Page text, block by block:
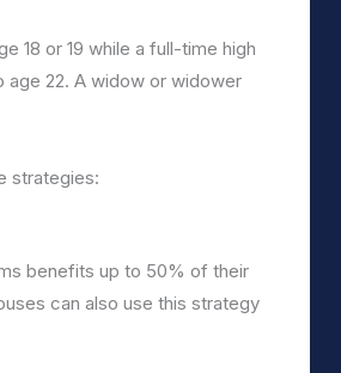
18 or 19 while a full-time high
age 22. A widow or widower
strategies:
benefits up to 50% of their
can also use this strategy